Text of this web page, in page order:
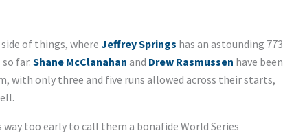
of things, where Jeffrey Springs has an astounding 773
far. Shane McClanahan and Drew Rasmussen have been
with only three and five runs allowed across their starts,
too early to call them a bonafide World Series